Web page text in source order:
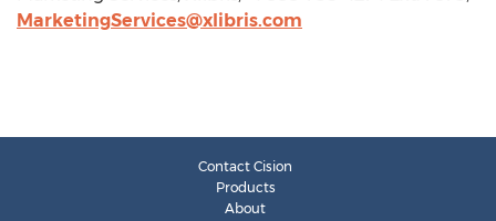
MarketingServices@xlibris.com
Contact Cision
Products
About